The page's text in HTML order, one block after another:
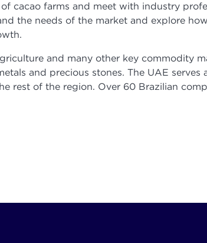
cacao farms and meet with industry
the needs of the market and explore
and many other key commodity
and precious stones. The UAE serves
rest of the region. Over 60 Brazilian